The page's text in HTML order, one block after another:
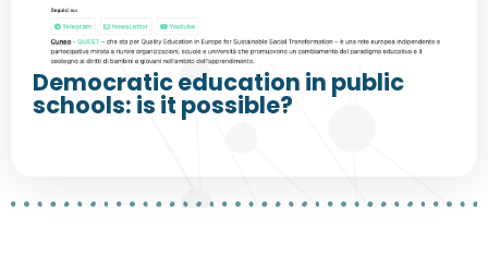
Democratic education in public
schools: is it possible?